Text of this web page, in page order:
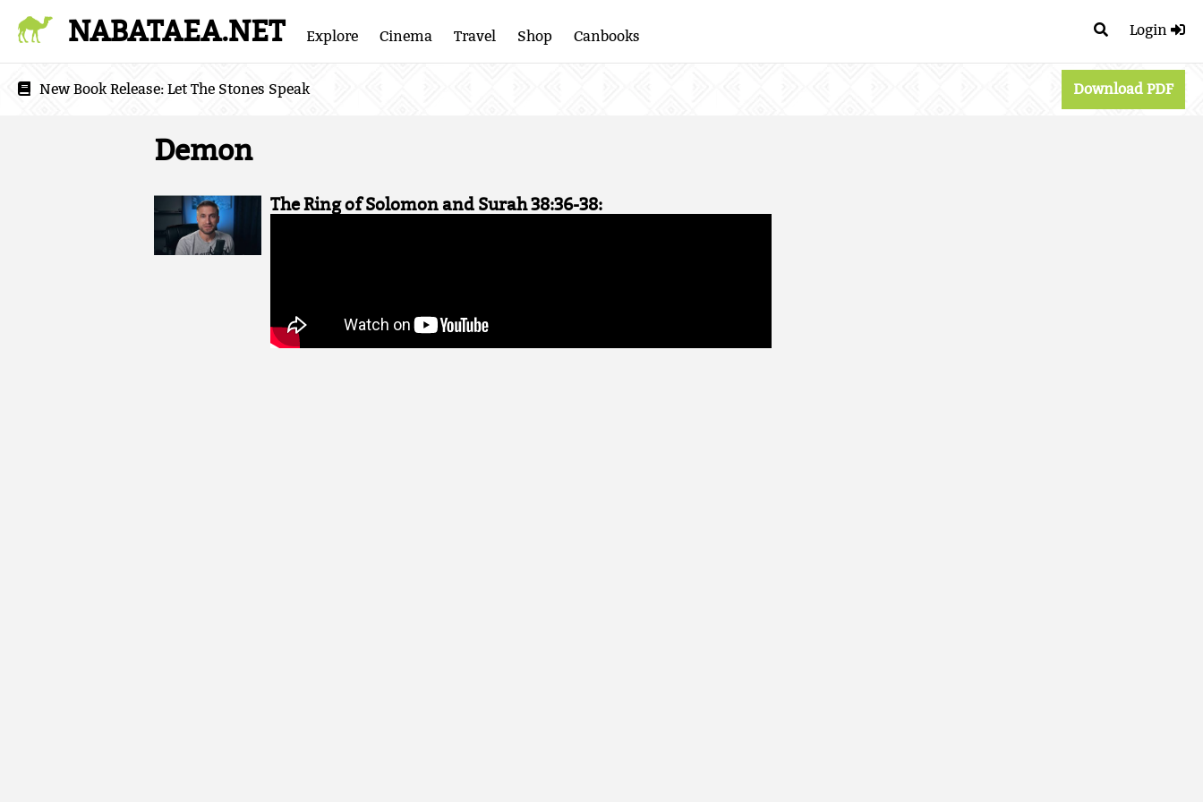
Login
NABATAEA.NET Explore Cinema Travel Shop Canbooks
New Book Release: Let The Stones Speak Download PDF
Demon
The Ring of Solomon and Surah 38:36-38: